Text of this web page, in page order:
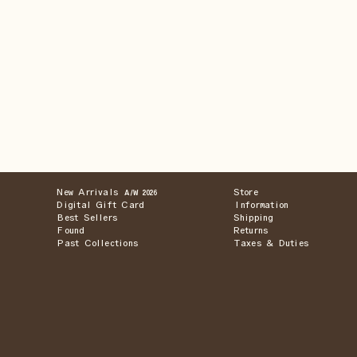
New Arrivals A/W 2026
Digital Gift Card
Best Sellers
Found
Past Collections
Store
Information
Shipping
Returns
Taxes & Duties